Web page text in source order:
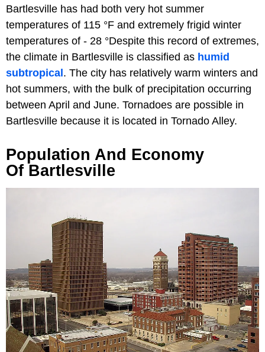
Bartlesville has had both very hot summer
temperatures of 115 °F and extremely frigid winter
temperatures of - 28 °Despite this record of extremes,
the climate in Bartlesville is classified as humid
subtropical . The city has relatively warm winters and
hot summers, with the bulk of precipitation occurring
between April and June. Tornadoes are possible in
Bartlesville because it is located in Tornado Alley.
Population And Economy
Of Bartlesville